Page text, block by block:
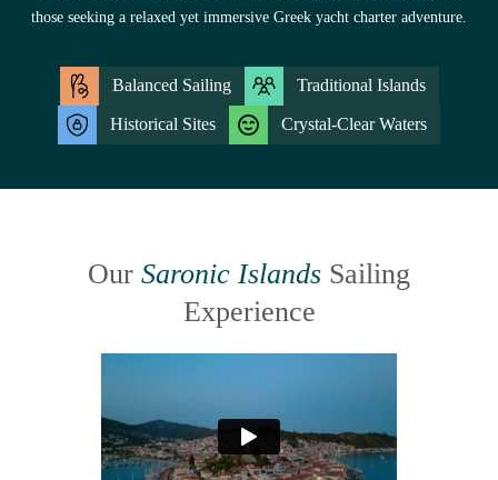
those seeking a relaxed yet immersive Greek yacht charter adventure.
Balanced Sailing Traditional Islands
Historical Sites Crystal-Clear Waters
Our Saronic Islands Sailing
Experience